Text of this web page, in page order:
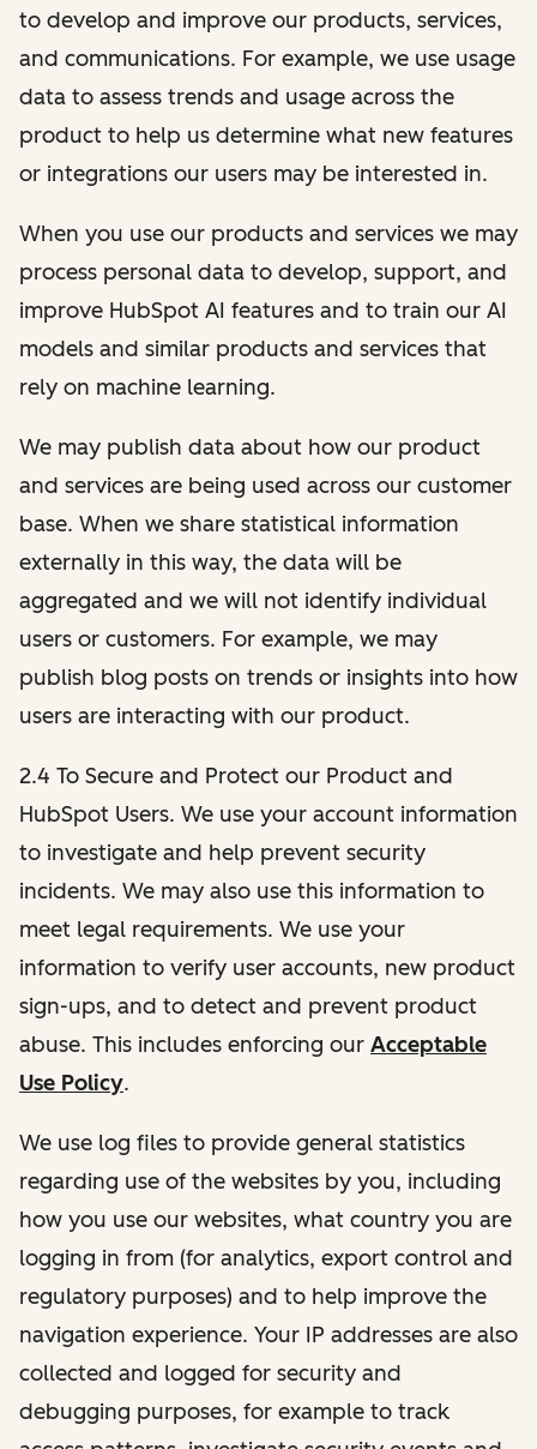
to develop and improve our products, services,
and communications. For example, we use usage
data to assess trends and usage across the
product to help us determine what new features
or integrations our users may be interested in.
When you use our products and services we may
process personal data to develop, support, and
improve HubSpot AI features and to train our AI
models and similar products and services that
rely on machine learning.
We may publish data about how our product
and services are being used across our customer
base. When we share statistical information
externally in this way, the data will be
aggregated and we will not identify individual
users or customers. For example, we may
publish blog posts on trends or insights into how
users are interacting with our product.
2.4 To Secure and Protect our Product and
HubSpot Users. We use your account information
to investigate and help prevent security
incidents. We may also use this information to
meet legal requirements. We use your
information to verify user accounts, new product
sign-ups, and to detect and prevent product
abuse. This includes enforcing our Acceptable
Use Policy.
We use log files to provide general statistics
regarding use of the websites by you, including
how you use our websites, what country you are
logging in from (for analytics, export control and
regulatory purposes) and to help improve the
navigation experience. Your IP addresses are also
collected and logged for security and
debugging purposes, for example to track